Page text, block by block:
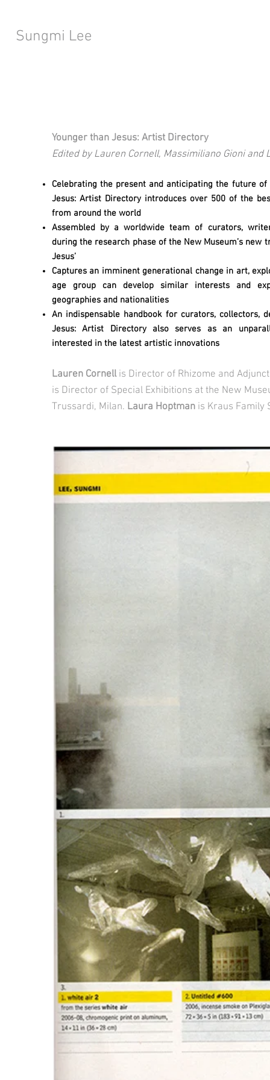
Sungmi Lee
Younger than Jesus: Artist Directory
Edited by Lauren Cornell, Massimiliano Gioni and
Celebrating the present and anticipating the future
Jesus: Artist Directory introduces over 500 of the
from around the world
Assembled by a worldwide team of curators,
during the research phase of the New Museum’s new
Jesus’
Captures an imminent generational change in art,
age group can develop similar interests and
geographies and nationalities
An indispensable handbook for curators, collectors,
Jesus: Artist Directory also serves as an
interested in the latest artistic innovations
Lauren Cornellis Director of Rhizome and
is Director of Special Exhibitions at the New
Trussardi, Milan. Laura Hoptman is Kraus Family